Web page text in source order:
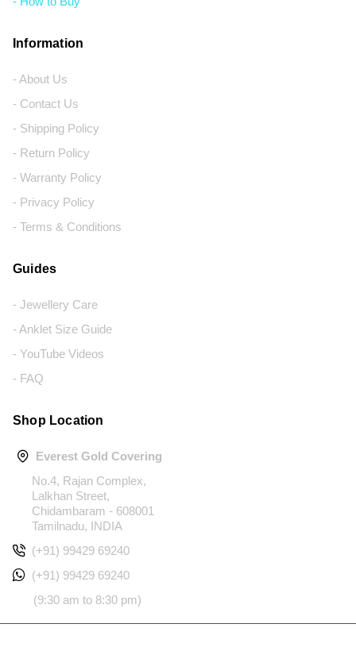
Information
- About Us
- Contact Us
- Shipping Policy
- Return Policy
- Warranty Policy
- Privacy Policy
- Terms & Conditions
Guides
- Jewellery Care
- Anklet Size Guide
- YouTube Videos
- FAQ
Shop Location
Everest Gold Covering
No.4, Rajan Complex,
Lalkhan Street,
Chidambaram - 608001
Tamilnadu, INDIA
(+91) 99429 69240
(+91) 99429 69240
(9:30 am to 8:30 pm)